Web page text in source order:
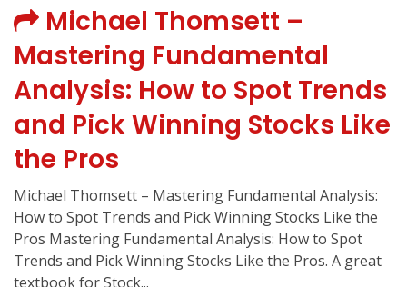
Michael Thomsett –
Mastering Fundamental
Analysis: How to Spot Trends
and Pick Winning Stocks Like
the Pros
Michael Thomsett – Mastering Fundamental Analysis:
How to Spot Trends and Pick Winning Stocks Like the
Pros Mastering Fundamental Analysis: How to Spot
Trends and Pick Winning Stocks Like the Pros. A great
textbook for Stock...